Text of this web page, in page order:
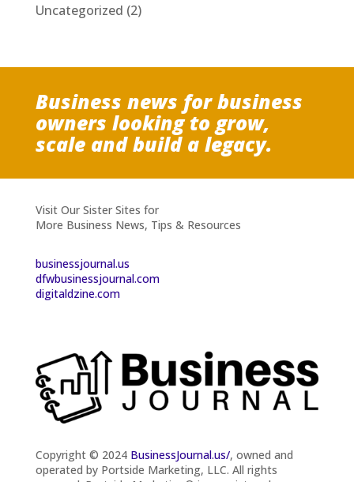
Uncategorized (2)
Business news for business
owners looking to grow,
scale and build a legacy.
Visit Our Sister Sites for
More Business News, Tips & Resources
businessjournal.us
dfwbusinessjournal.com
digitaldzine.com
Copyright © 2024 BusinessJournal.us/, owned and
operated by Portside Marketing, LLC. All rights